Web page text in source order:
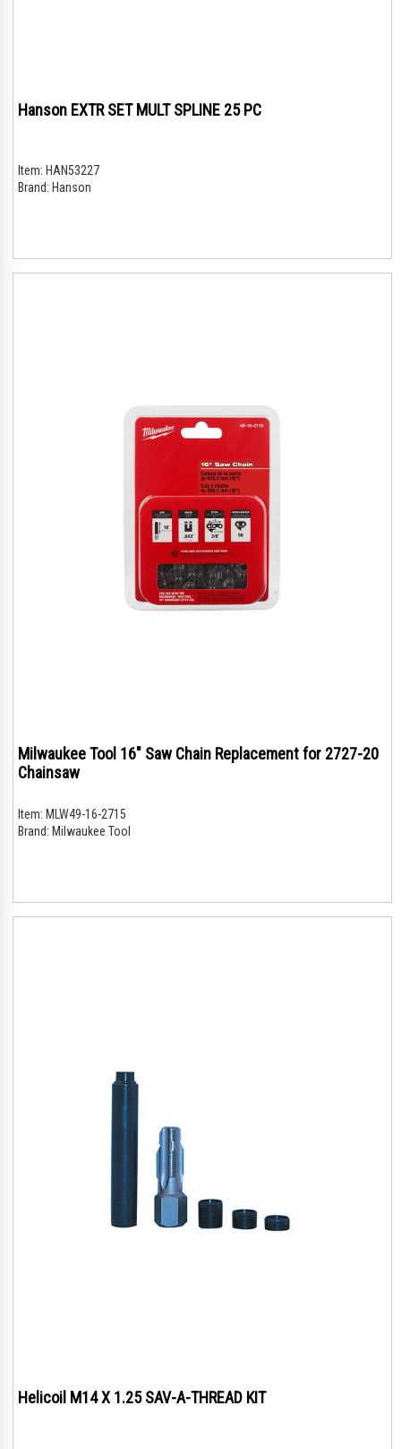
Hanson EXTR SET MULT SPLINE 25 PC
Item: HAN53227
Brand: Hanson
Milwaukee Tool 16" Saw Chain Replacement for 2727-20
Chainsaw
Item: MLW49-16-2715
Brand: Milwaukee Tool
Helicoil M14 X 1.25 SAV-A-THREAD KIT